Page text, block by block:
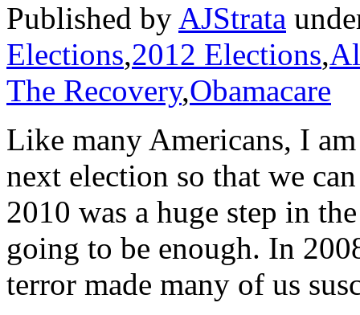
Published by AJStrata
Elections,2012 Elections,
The Recovery,Obamacare
Like many Americans, I
next election so that we
2010 was a huge step in
going to be enough. In
terror made many of us